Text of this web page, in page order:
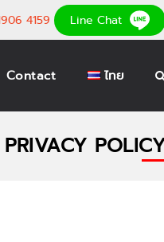
4159 Line Chat
Contact ไทย
PRIVACY